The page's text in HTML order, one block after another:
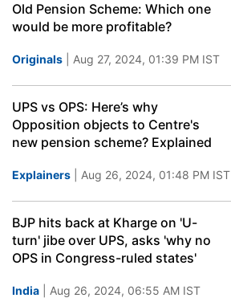
Old Pension Scheme: Which one
would be more profitable?
Originals | Aug 27, 2024, 01:39 PM IST
UPS vs OPS: Here’s why
Opposition objects to Centre's
new pension scheme? Explained
Explainers | Aug 26, 2024, 01:48 PM IST
BJP hits back at Kharge on 'U-
turn' jibe over UPS, asks 'why no
OPS in Congress-ruled states'
India | Aug 26, 2024, 06:55 AM IST